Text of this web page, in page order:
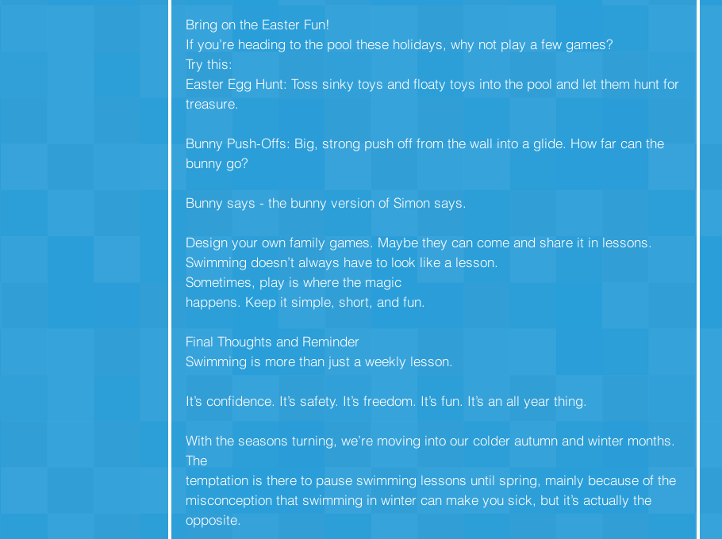
Bring on the Easter Fun!
If you’re heading to the pool these holidays, why not play a few games?
Try this:
Easter Egg Hunt: Toss sinky toys and floaty toys into the pool and let them hunt for
treasure.
Bunny Push-Offs: Big, strong push off from the wall into a glide. How far can the
bunny go?
Bunny says - the bunny version of Simon says.
Design your own family games. Maybe they can come and share it in lessons.
Swimming doesn’t always have to look like a lesson.
Sometimes, play is where the magic
happens. Keep it simple, short, and fun.
Final Thoughts and Reminder
Swimming is more than just a weekly lesson.
It’s confidence. It’s safety. It’s freedom. It’s fun. It’s an all year thing.
With the seasons turning, we’re moving into our colder autumn and winter months.
The
temptation is there to pause swimming lessons until spring, mainly because of the
misconception that swimming in winter can make you sick, but it’s actually the
opposite.